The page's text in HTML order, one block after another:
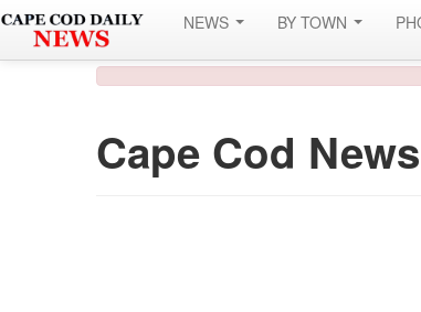
NEWS BY TOWN
Cape Cod